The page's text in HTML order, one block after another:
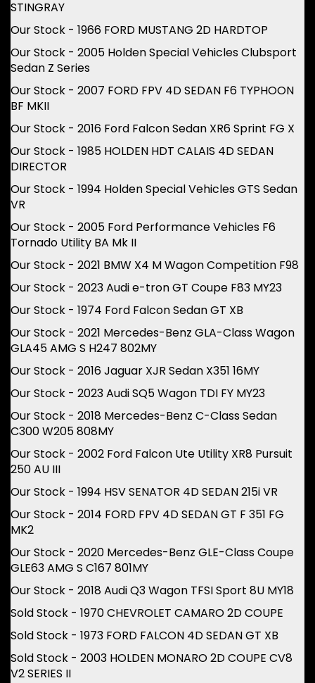
STINGRAY
Our Stock - 1966 FORD MUSTANG 2D HARDTOP
Our Stock - 2005 Holden Special Vehicles Clubsport
Sedan Z Series
Our Stock - 2007 FORD FPV 4D SEDAN F6 TYPHOON
BF MKII
Our Stock - 2016 Ford Falcon Sedan XR6 Sprint FG X
Our Stock - 1985 HOLDEN HDT CALAIS 4D SEDAN
DIRECTOR
Our Stock - 1994 Holden Special Vehicles GTS Sedan
VR
Our Stock - 2005 Ford Performance Vehicles F6
Tornado Utility BA Mk II
Our Stock - 2021 BMW X4 M Wagon Competition F98
Our Stock - 2023 Audi e-tron GT Coupe F83 MY23
Our Stock - 1974 Ford Falcon Sedan GT XB
Our Stock - 2021 Mercedes-Benz GLA-Class Wagon
GLA45 AMG S H247 802MY
Our Stock - 2016 Jaguar XJR Sedan X351 16MY
Our Stock - 2023 Audi SQ5 Wagon TDI FY MY23
Our Stock - 2018 Mercedes-Benz C-Class Sedan
C300 W205 808MY
Our Stock - 2002 Ford Falcon Ute Utility XR8 Pursuit
250 AU III
Our Stock - 1994 HSV SENATOR 4D SEDAN 215i VR
Our Stock - 2014 FORD FPV 4D SEDAN GT F 351 FG
MK2
Our Stock - 2020 Mercedes-Benz GLE-Class Coupe
GLE63 AMG S C167 801MY
Our Stock - 2018 Audi Q3 Wagon TFSI Sport 8U MY18
Sold Stock - 1970 CHEVROLET CAMARO 2D COUPE
Sold Stock - 1973 FORD FALCON 4D SEDAN GT XB
Sold Stock - 2003 HOLDEN MONARO 2D COUPE CV8
V2 SERIES II